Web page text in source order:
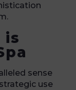
is
sense
use